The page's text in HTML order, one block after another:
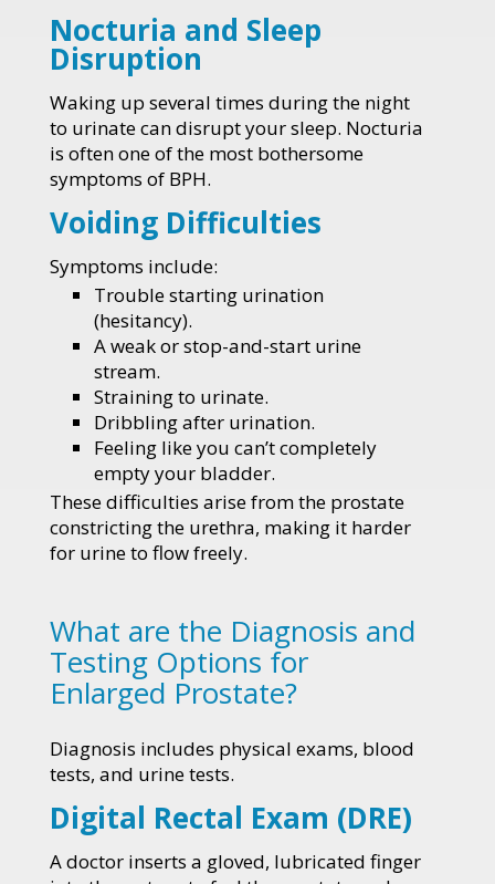
Nocturia and Sleep
Disruption
Waking up several times during the night
to urinate can disrupt your sleep. Nocturia
is often one of the most bothersome
symptoms of BPH.
Voiding Difficulties
Symptoms include:
Trouble starting urination
(hesitancy).
A weak or stop-and-start urine
stream.
Straining to urinate.
Dribbling after urination.
Feeling like you can’t completely
empty your bladder.
These difficulties arise from the prostate
constricting the urethra, making it harder
for urine to flow freely.
What are the Diagnosis and
Testing Options for
Enlarged Prostate?
Diagnosis includes physical exams, blood
tests, and urine tests.
Digital Rectal Exam (DRE)
A doctor inserts a gloved, lubricated finger